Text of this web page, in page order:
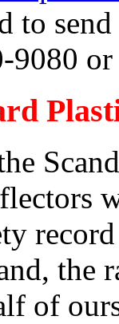
to
9080
the
of